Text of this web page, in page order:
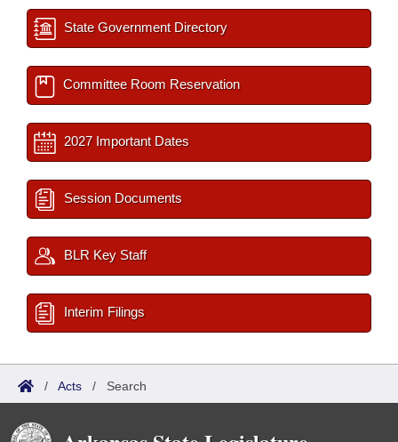
State Government Directory
Committee Room Reservation
2027 Important Dates
Session Documents
BLR Key Staff
Interim Filings
/ Acts / Search